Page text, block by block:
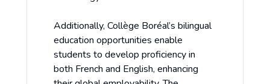
Additionally, Collège Boréal’s bilingual
education opportunities enable
students to develop proficiency in
both French and English, enhancing